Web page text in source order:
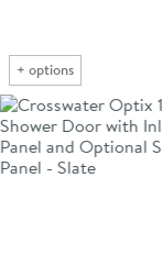
+ options